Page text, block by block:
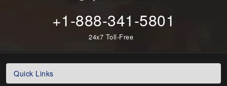
+1-888-341-5801
24x7 Toll-Free
Quick Links